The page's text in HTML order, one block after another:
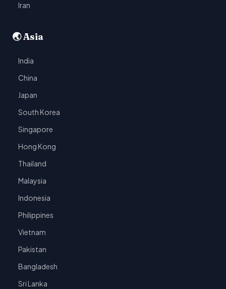
Iran
🌏 Asia
India
China
Japan
South Korea
Singapore
Hong Kong
Thailand
Malaysia
Indonesia
Philippines
Vietnam
Pakistan
Bangladesh
Sri Lanka